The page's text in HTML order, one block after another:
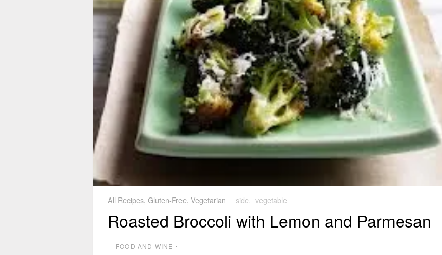
All Recipes, Gluten-Free, Vegetarian side vegetable
Roasted Broccoli with Lemon and Parmesan
FOOD AND WINE ⋅